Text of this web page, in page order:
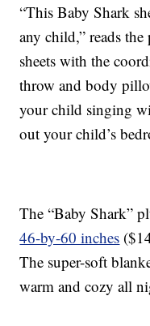
“This Baby Shark
any child,” reads
sheets with the
throw and body
your child singing
out your child’s
The “Baby Shark”
46-by-60 inches
The super-soft
warm and cozy all